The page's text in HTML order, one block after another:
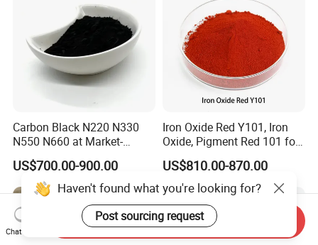
Carbon Black N220 N330
N550 N660 at Market-
Beating Prices — Get Quote
for Current Best Offer
US$700.00-900.00
Iron Oxide Red Y101, Iron
Oxide, Pigment Red 101 for
Paint, Rubber, Plastic,
Cement Brick, Colored
Asphalt, Concrete Bricks
US$810.00-870.00
Haven't found what you're looking for?
Post sourcing request
Chat Now
Send Inquiry